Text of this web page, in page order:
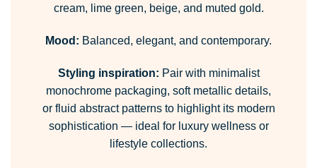
cream, lime green, beige, and muted gold.
Mood: Balanced, elegant, and contemporary.
Styling inspiration: Pair with minimalist
monochrome packaging, soft metallic details,
or fluid abstract patterns to highlight its modern
sophistication — ideal for luxury wellness or
lifestyle collections.